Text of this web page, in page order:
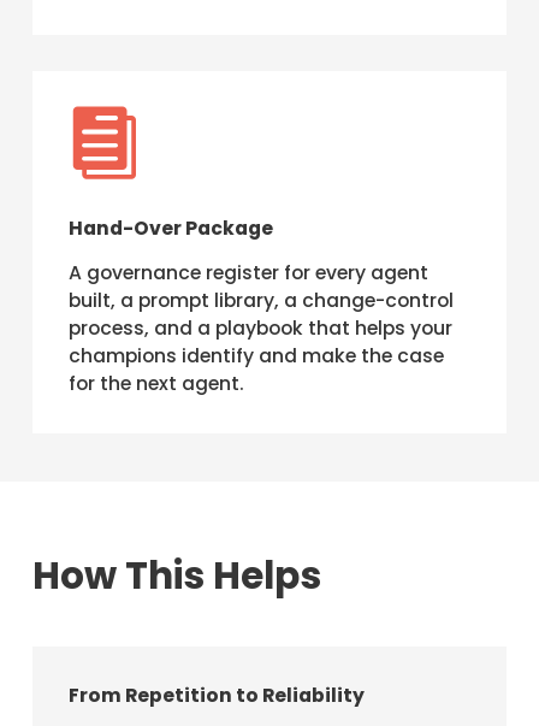

Hand-Over Package
A governance register for every agent
built, a prompt library, a change-control
process, and a playbook that helps your
champions identify and make the case
for the next agent.
How This Helps
From Repetition to Reliability